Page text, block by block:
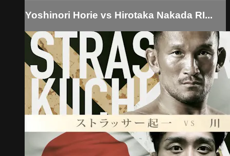
Yoshinori Horie vs Hirotaka Nakada RI...